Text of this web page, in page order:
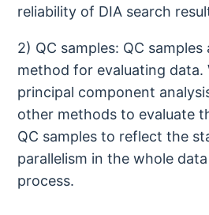
reliability of DIA search
2) QC samples: QC
method for evaluating data.
principal component
other methods to evaluate
QC samples to reflect the
parallelism in the whole
process.